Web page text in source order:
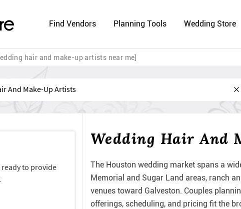
Find Vendors Planning Tools Wedding Store
hair and make-up artists near me]
to provide
Wedding Hair And
The Houston wedding market spans a
Memorial and Sugar Land areas, ranch
venues toward Galveston. Couples
offerings, scheduling, and pricing fit the